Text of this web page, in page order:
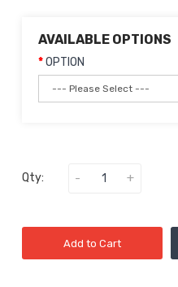
AVAILABLE OPTIONS
OPTION
Qty:
Add to Cart